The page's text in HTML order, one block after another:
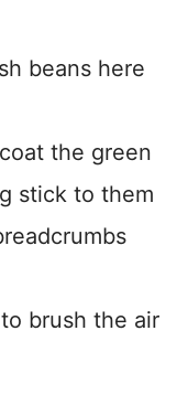
beans here
the green
stick to them
brush the air